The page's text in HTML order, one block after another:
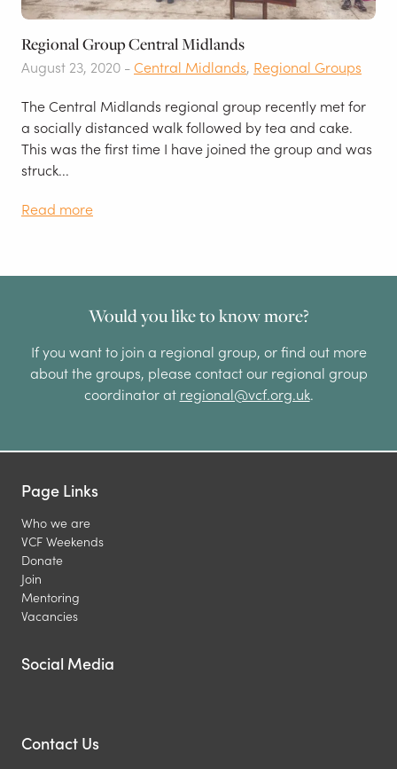
Regional Group Central Midlands
August 23, 2020 -Central Midlands, Regional Groups
The Central Midlands regional group recently met for
a socially distanced walk followed by tea and cake.
This was the first time I have joined the group and was
struck...
Read more
Would you like to know more?
If you want to join a regional group, or find out more
about the groups, please contact our regional group
coordinator at regional@vcf.org.uk.
Page Links
Who we are
VCF Weekends
Donate
Join
Mentoring
Vacancies
Social Media
Contact Us